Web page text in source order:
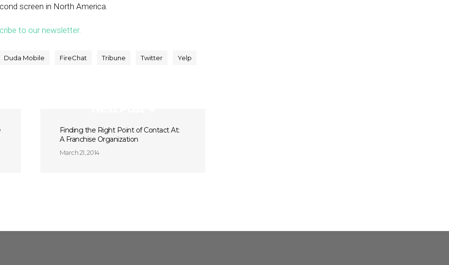
screen in North America.
to our newsletter.
Duda Mobile FireChat Tribune Twitter Yelp
Finding the Right Point of Contact At:
A Franchise Organization
March 21, 2014